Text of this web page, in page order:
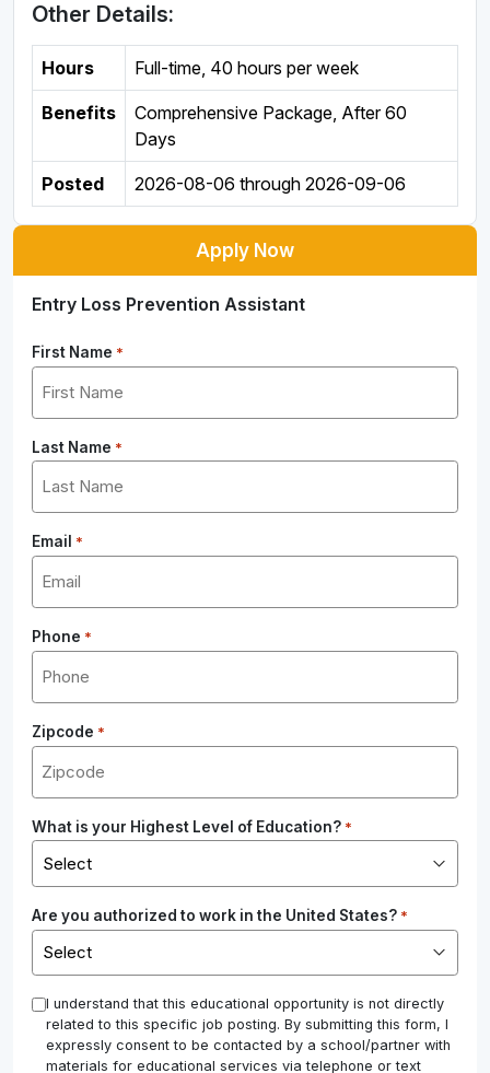
Other Details:
Hours Full-time, 40 hours per week
Benefits
Comprehensive Package, After 60
Days
Posted 2026-08-06 through 2026-09-06
Apply Now
Entry Loss Prevention Assistant
First Name *
Last Name *
Email *
Phone *
Zipcode *
What is your Highest Level of Education? *
Are you authorized to work in the United States? *
* I understand that this educational opportunity is not directly
related to this specific job posting. By submitting this form, I
expressly consent to be contacted by a school/partner with
materials for educational services via telephone or text